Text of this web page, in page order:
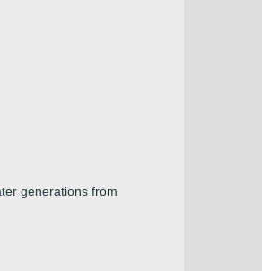
generations from